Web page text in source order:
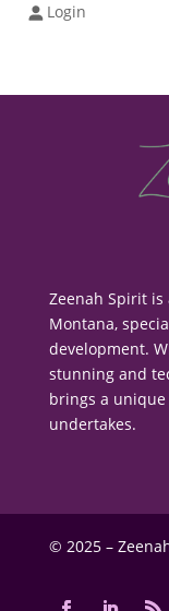
Login
Zeenah Spirit
Montana,
development.
stunning and
brings a
undertakes.
© 2025 –